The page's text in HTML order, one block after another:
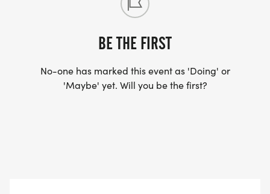
BE THE FIRST
No-one has marked this event as 'Doing' or
'Maybe' yet. Will you be the first?